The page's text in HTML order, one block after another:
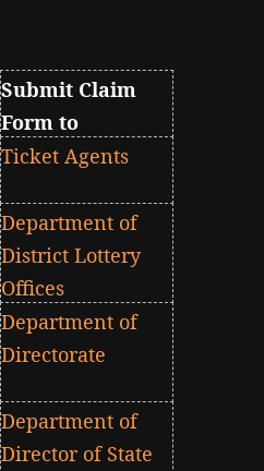
Submit Claim
Form to
Ticket Agents
Department of
District Lottery
Offices
Department of
Directorate
Department of
Director of State